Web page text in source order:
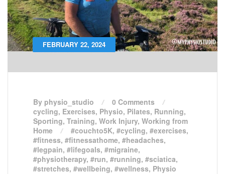
FEBRUARY 22, 2024
By physio_studio
0 Comments
cycling, Exercises, Physio, Pilates, Running,
Sporting, Training, Work Injury, Working from
Home
#couchto5K, #cycling, #exercises,
#fitness, #fitnessathome, #headaches,
#legpain, #lifegoals, #migraine,
#physiotherapy, #run, #running, #sciatica,
#stretches, #wellbeing, #wellness, Physio